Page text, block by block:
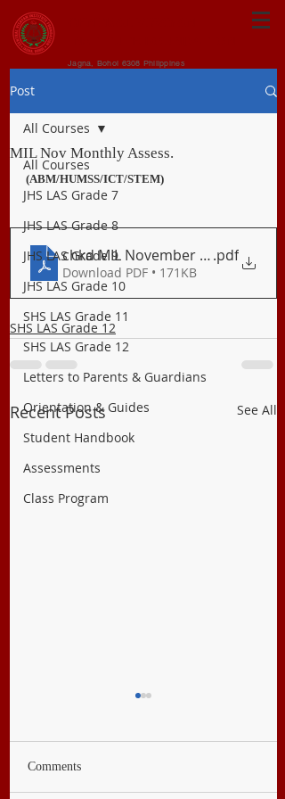
Jagna, Bohol 6308 Philippines
Post
All Courses
JHS LAS Grade 7
JHS LAS Grade 8
JHS LAS Grade 9
JHS LAS Grade 10
SHS LAS Grade 11
SHS LAS Grade 12
Letters to Parents & Guardians
Orientation & Guides
Student Handbook
Assessments
Class Program
All Courses
MIL Nov Monthly Assess.
(ABM/HUMSS/ICT/STEM)
chkd MIL November Long.pdf
Download PDF • 171KB
SHS LAS Grade 12
Recent Posts See All
Comments